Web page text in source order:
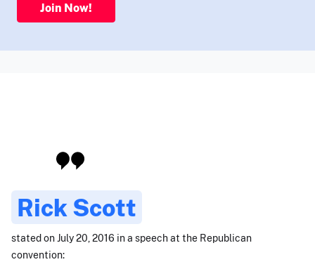
Join Now!
Rick Scott
stated on July 20, 2016 in a speech at the Republican
convention: